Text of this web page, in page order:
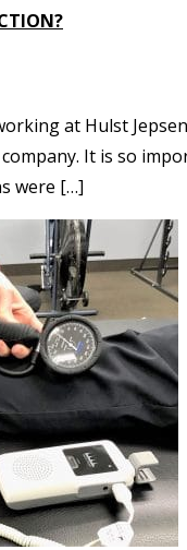
at Hulst
It is so
were […]